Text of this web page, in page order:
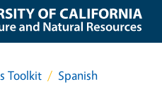
Toolkit Spanish